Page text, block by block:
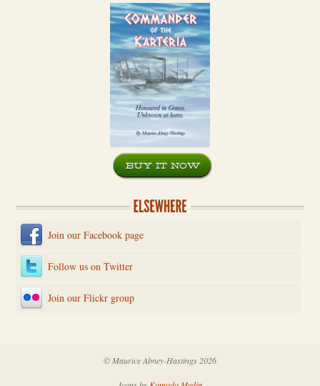
Join our Facebook page
Follow us on Twitter
Join our Flickr group
© Maurice Abney-Hastings 2026